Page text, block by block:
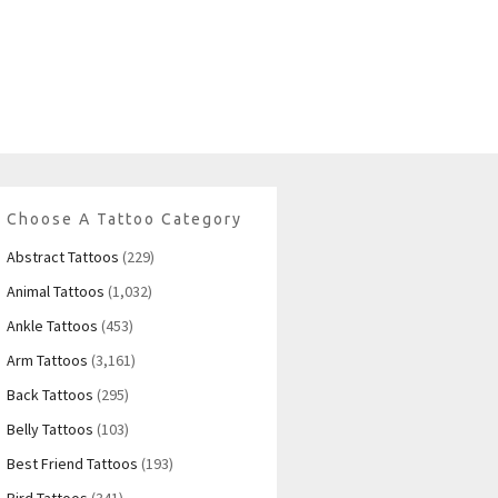
Choose A Tattoo Category
Abstract Tattoos (229)
Animal Tattoos (1,032)
Ankle Tattoos (453)
Arm Tattoos (3,161)
Back Tattoos (295)
Belly Tattoos (103)
Best Friend Tattoos (193)